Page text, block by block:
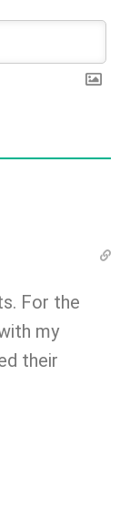
For the
my
their